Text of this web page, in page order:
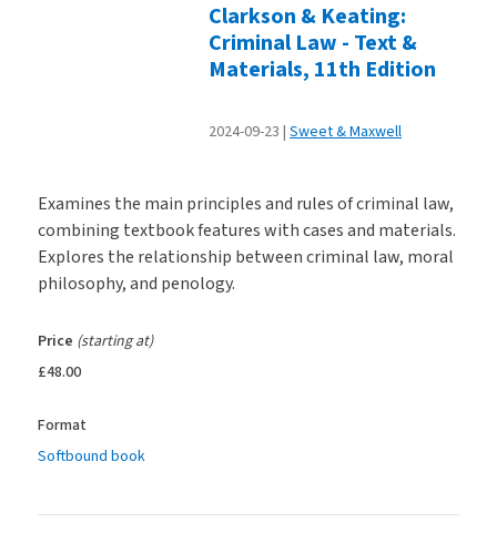
Clarkson & Keating:
Criminal Law - Text &
Materials, 11th Edition
2024-09-23 Sweet & Maxwell
Examines the main principles and rules of criminal law,
combining textbook features with cases and materials.
Explores the relationship between criminal law, moral
philosophy, and penology.
Price (starting at)
£48.00
Format
Softbound book